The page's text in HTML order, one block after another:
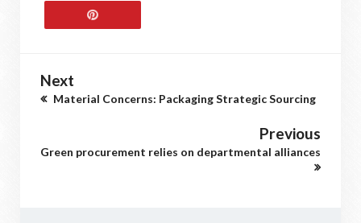
Next
Material Concerns: Packaging Strategic Sourcing
Previous
Green procurement relies on departmental alliances